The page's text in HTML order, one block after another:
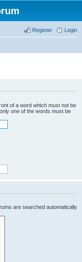
Login
Register
of a word which must not be
one of the words must be
are searched automatically